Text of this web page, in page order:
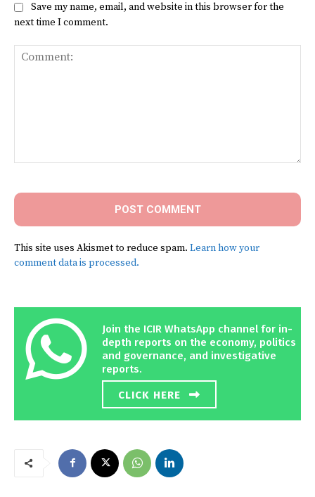
Save my name, email, and website in this browser for the
next time I comment.
This site uses Akismet to reduce spam. Learn how your
comment data is processed.
Join the ICIR WhatsApp channel for in-
depth reports on the economy, politics
and governance, and investigative
reports.
CLICK HERE